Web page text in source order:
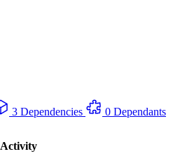
3 Dependencies
0 Dependants
Activity